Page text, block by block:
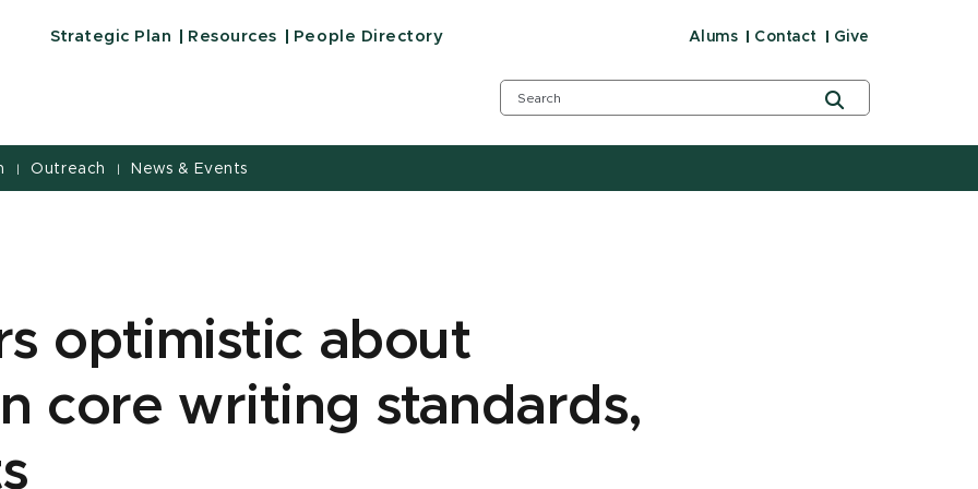
Strategic Plan Resources People Directory Alums Contact Give
| Outreach | News & Events
optimistic about
core writing standards,